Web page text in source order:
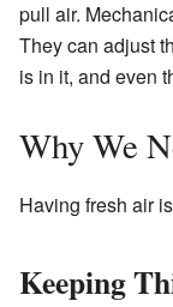
pull air.
They can adjust
is in it, and even
Why We
Having fresh air
Keeping